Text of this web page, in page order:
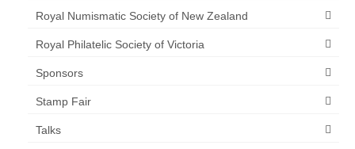
Royal Numismatic Society of New Zealand
Royal Philatelic Society of Victoria
Sponsors
Stamp Fair
Talks